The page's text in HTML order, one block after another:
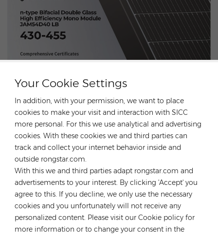
Your Cookie Settings
In addition, with your permission, we want to place
cookies to make your visit and interaction with SICC
more personal. For this we use analytical and advertising
cookies. With these cookies we and third parties can
track and collect your internet behavior inside and
outside rongstar.com.
With this we and third parties adapt rongstar.com and
advertisements to your interest. By clicking 'Accept' you
agree to this. If you decline, we only use the necessary
cookies and you unfortunately will not receive any
personalized content. Please visit our Cookie policy for
more information or to change your consent in the
CONTACT US
Previous Post
Risen Modules are on sale! Unprecedented Offer！
Next Post
Discover N type JA solar module！Super low prices
sale!
TAGS :